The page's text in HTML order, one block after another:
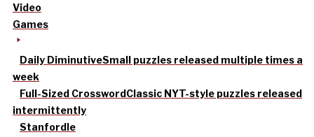
Video
Games
Daily DiminutiveSmall puzzles released multiple times a
week
Full-Sized CrosswordClassic NYT-style puzzles released
intermittently
Stanfordle